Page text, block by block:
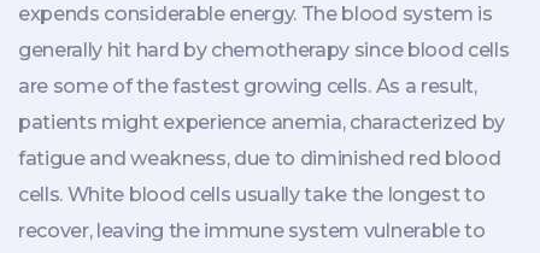
expends considerable energy. The blood system is
generally hit hard by chemotherapy since blood cells
are some of the fastest growing cells. As a result,
patients might experience anemia, characterized by
fatigue and weakness, due to diminished red blood
cells. White blood cells usually take the longest to
recover, leaving the immune system vulnerable to